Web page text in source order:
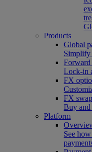
Products
Global
Simplify
Forward
Lock-in
FX
FX
Buy and
Platform
See